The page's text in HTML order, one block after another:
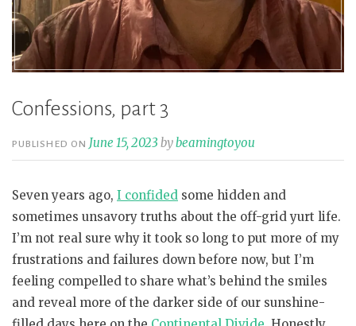
Confessions, part 3
PUBLISHED ON June 15, 2023 bybeamingtoyou
Seven years ago, I confided some hidden and
sometimes unsavory truths about the off-grid yurt life.
I’m not real sure why it took so long to put more of my
frustrations and failures down before now, but I’m
feeling compelled to share what’s behind the smiles
and reveal more of the darker side of our sunshine-